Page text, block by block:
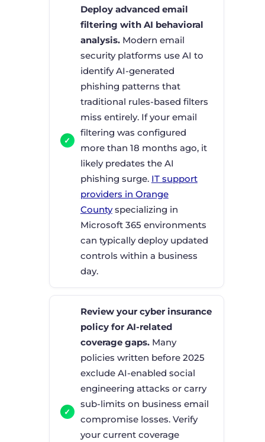
Deploy advanced email
filtering with AI behavioral
analysis. Modern email
security platforms use AI to
identify AI-generated
phishing patterns that
traditional rules-based filters
miss entirely. If your email
filtering was configured
more than 18 months ago, it
likely predates the AI
phishing surge. IT support
providers in Orange
County specializing in
Microsoft 365 environments
can typically deploy updated
controls within a business
day.
Review your cyber insurance
policy for AI-related
coverage gaps. Many
policies written before 2025
exclude AI-enabled social
engineering attacks or carry
sub-limits on business email
compromise losses. Verify
your current coverage